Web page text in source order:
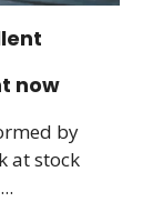
now
by
at stock